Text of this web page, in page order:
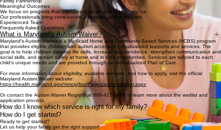
Meaningful Outcomes
We focus on progress that improves daily life and independence.
Our professionals bring compassion, expertise, and dedication.
Experienced Team
Frequently Asked Questions
What is Maryland's Autism Waiver?
Maryland's Autism Waiver is a Medicaid Home and Community-Based Services (HCBS) program
that provides eligible children with autism access to individualized supports and services. The
goal is to help children develop life skills, increase independence, strengthen communication and
social skills, and remain safely at home and in their communities. Services are tailored to each
child's unique needs and are provided through an individualized Plan of Care.
For more information about eligibility, available services, and how to apply, visit the official
Maryland Autism Waiver website:
https://health.maryland.gov/mmcp/ltss/Pages/autism-waiver.aspx
Or contact the Autism Waiver Registry at 866-417-3480 to learn more about the waitlist and
application process.
How do I know which service is right for my family?
How do I get started?
Ready to get started?
Let us help your family get the right support.